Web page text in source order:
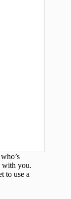
with you.
to use a